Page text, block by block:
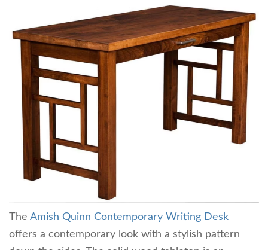
The Amish Quinn Contemporary Writing Desk
offers a contemporary look with a stylish pattern